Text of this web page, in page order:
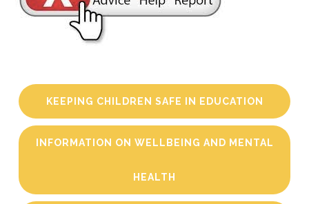
KEEPING CHILDREN SAFE IN EDUCATION
INFORMATION ON WELLBEING AND MENTAL
HEALTH